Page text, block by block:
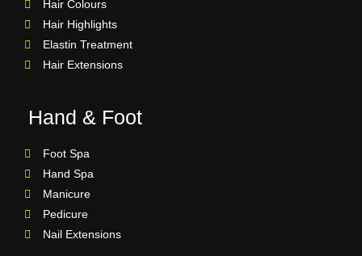
Hair Colours
Hair Highlights
Elastin Treatment
Hair Extensions
Hand & Foot
Foot Spa
Hand Spa
Manicure
Pedicure
Nail Extensions